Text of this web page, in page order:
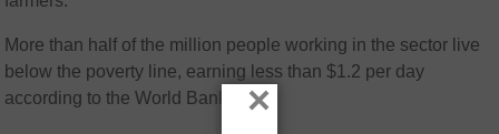
More than half of the million people working in the sector live
below the poverty line, earning less than $1.2 per day
according to the World Bank.
×